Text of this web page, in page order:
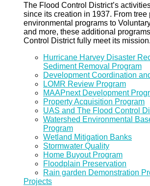
The Flood Control District’s
since its creation in 1937. From tree
environmental programs to
and more, these additional
Control District fully meet its mission.
Hurricane Harvey Disaster
Sediment Removal Program
Development Coordination
LOMR Review Program
MAAPnext Development
Property Acquisition Program
UAS and The Flood Control
Watershed Environmental
Program
Wetland Mitigation Banks
Stormwater Quality
Home Buyout Program
Floodplain Preservation
Rain garden Demonstration
Projects